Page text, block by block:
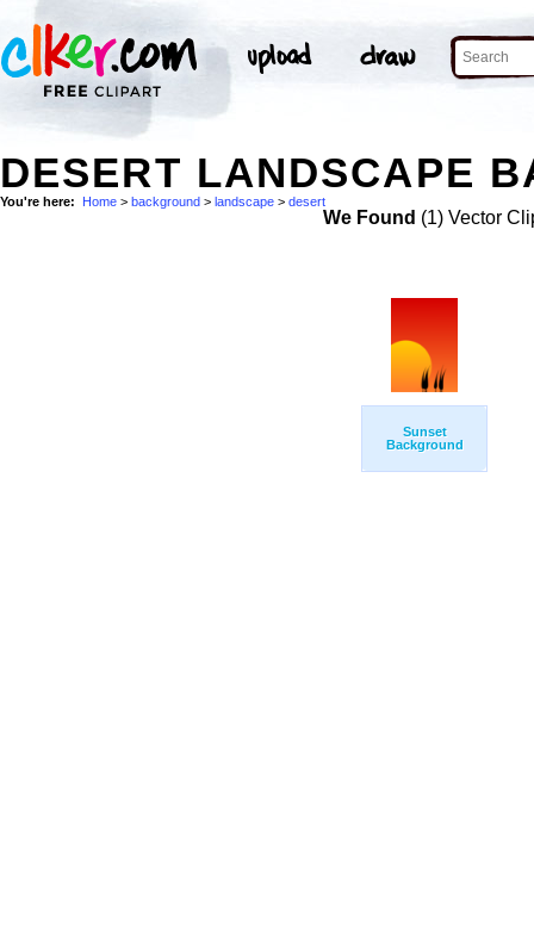
DESERT LANDSCAPE
You're here: Home > background > landscape > desert
We Found (1) Vector
Sunset
Background